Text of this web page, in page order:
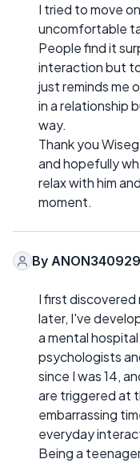
I tried to move
uncomfortable
People find it
interaction but
just reminds me
in a relationship
way.
Thank you
and hopefully
relax with him
moment.
By ANON340929
I first discovered
later, I've
a mental
psychologists
since I was 14,
are triggered at
embarrassing
everyday
Being a